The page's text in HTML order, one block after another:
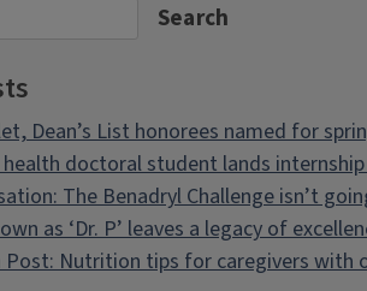
Search
Dean’s List honorees named for
doctoral student lands
The Benadryl Challenge isn’t
as ‘Dr. P’ leaves a legacy of
Post: Nutrition tips for caregivers with